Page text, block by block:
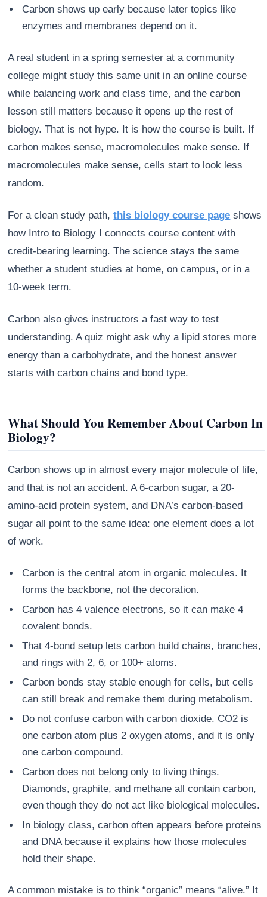
Carbon shows up early because later topics like
enzymes and membranes depend on it.
A real student in a spring semester at a community
college might study this same unit in an online course
while balancing work and class time, and the carbon
lesson still matters because it opens up the rest of
biology. That is not hype. It is how the course is built. If
carbon makes sense, macromolecules make sense. If
macromolecules make sense, cells start to look less
random.
For a clean study path,this biology course page shows
how Intro to Biology I connects course content with
credit-bearing learning. The science stays the same
whether a student studies at home, on campus, or in a
10-week term.
Carbon also gives instructors a fast way to test
understanding. A quiz might ask why a lipid stores more
energy than a carbohydrate, and the honest answer
starts with carbon chains and bond type.
What Should You Remember About Carbon In
Biology?
Carbon shows up in almost every major molecule of life,
and that is not an accident. A 6-carbon sugar, a 20-
amino-acid protein system, and DNA’s carbon-based
sugar all point to the same idea: one element does a lot
of work.
Carbon is the central atom in organic molecules. It
forms the backbone, not the decoration.
Carbon has 4 valence electrons, so it can make 4
covalent bonds.
That 4-bond setup lets carbon build chains, branches,
and rings with 2, 6, or 100+ atoms.
Carbon bonds stay stable enough for cells, but cells
can still break and remake them during metabolism.
Do not confuse carbon with carbon dioxide. CO2 is
one carbon atom plus 2 oxygen atoms, and it is only
one carbon compound.
Carbon does not belong only to living things.
Diamonds, graphite, and methane all contain carbon,
even though they do not act like biological molecules.
In biology class, carbon often appears before proteins
and DNA because it explains how those molecules
hold their shape.
A common mistake is to think “organic” means “alive.” It